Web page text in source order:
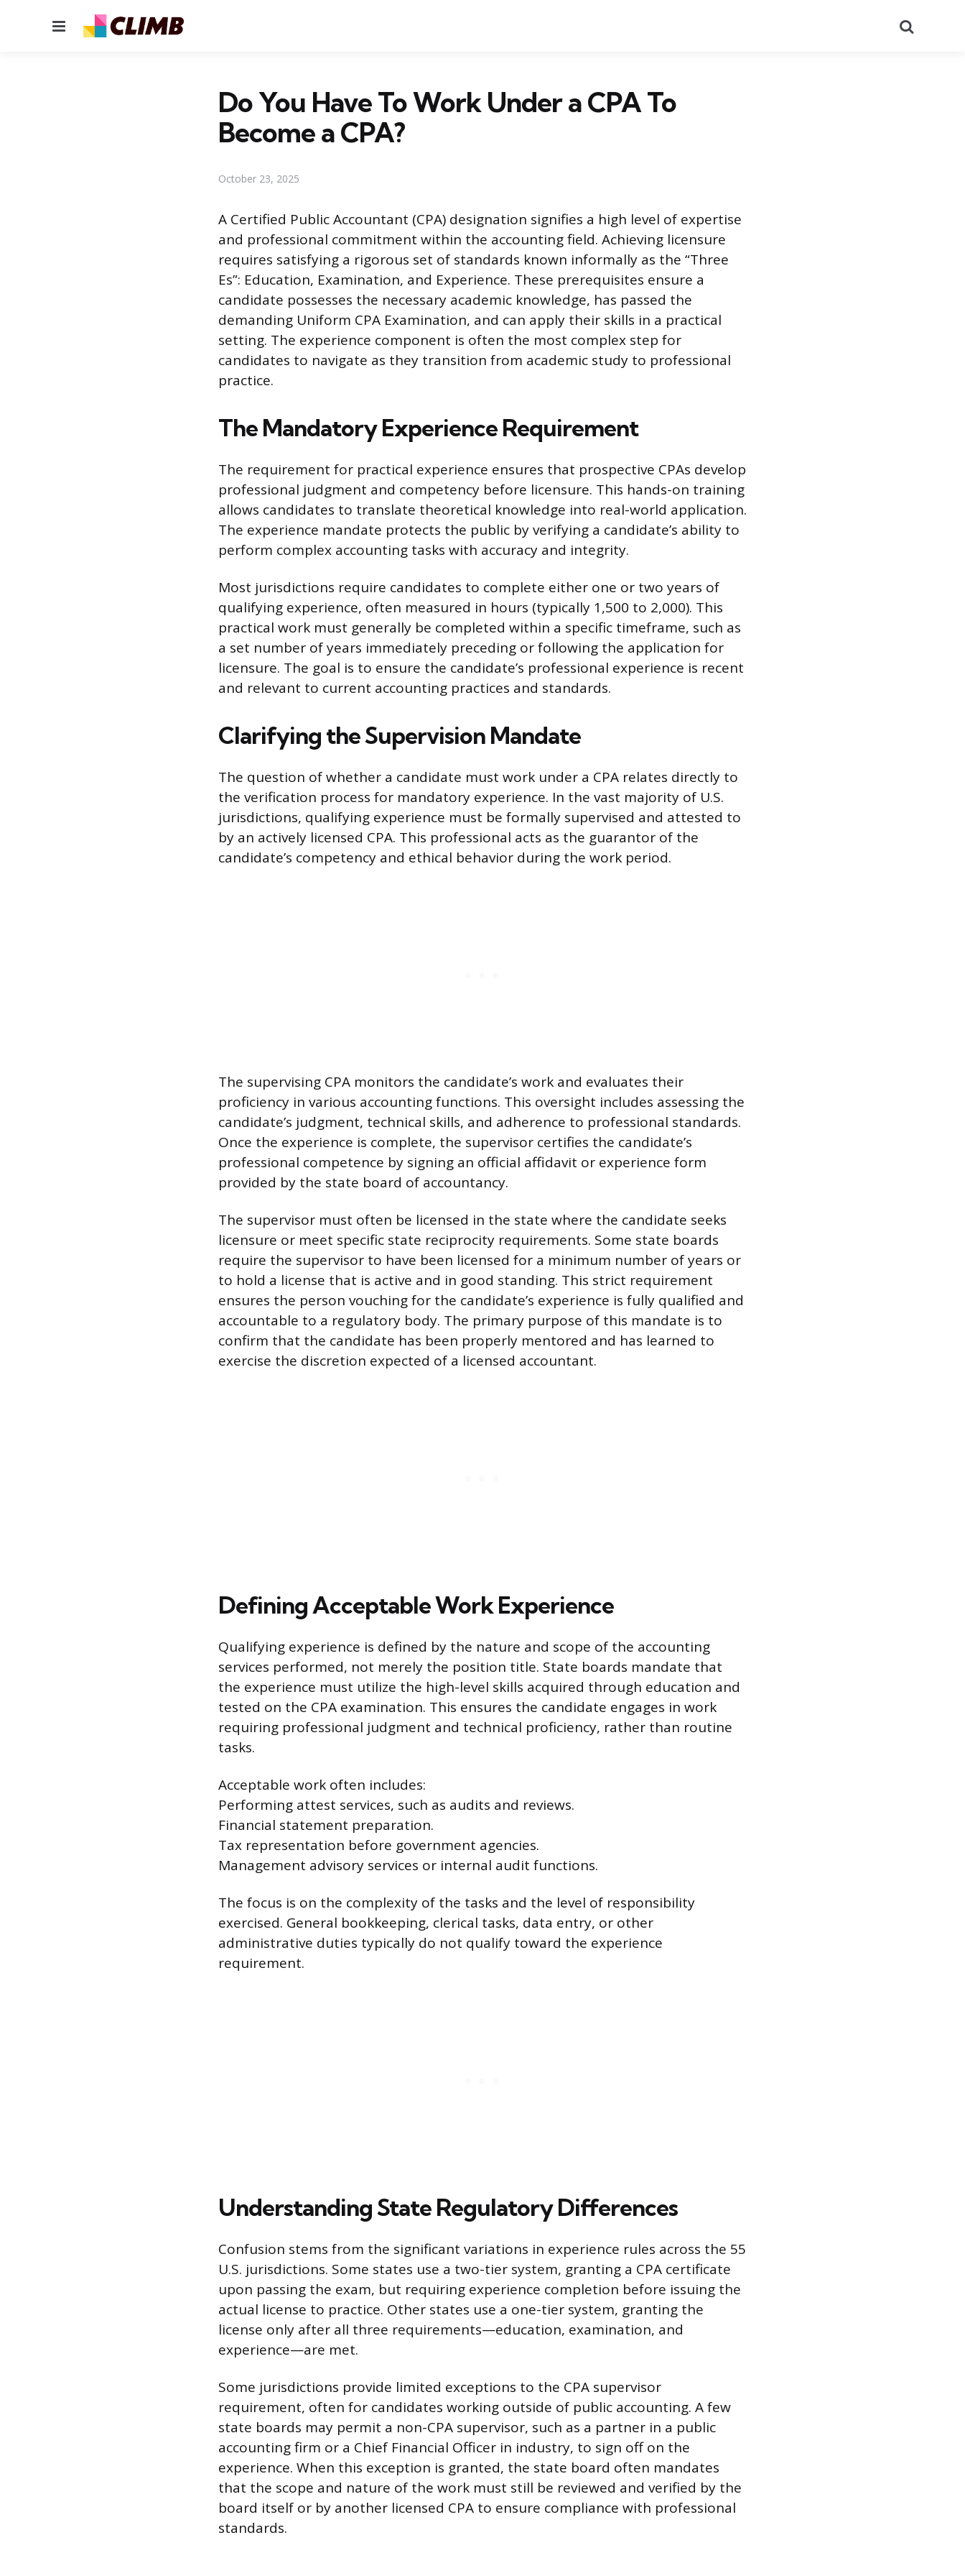
Menu
Do You Have To Work Under a CPA To
Become a CPA?
October 23, 2025
A Certified Public Accountant (CPA) designation signifies a high level of expertise
and professional commitment within the accounting field. Achieving licensure
requires satisfying a rigorous set of standards known informally as the “Three
Es”: Education, Examination, and Experience. These prerequisites ensure a
candidate possesses the necessary academic knowledge, has passed the
demanding Uniform CPA Examination, and can apply their skills in a practical
setting. The experience component is often the most complex step for
candidates to navigate as they transition from academic study to professional
practice.
The Mandatory Experience Requirement
The requirement for practical experience ensures that prospective CPAs develop
professional judgment and competency before licensure. This hands-on training
allows candidates to translate theoretical knowledge into real-world application.
The experience mandate protects the public by verifying a candidate’s ability to
perform complex accounting tasks with accuracy and integrity.
Most jurisdictions require candidates to complete either one or two years of
qualifying experience, often measured in hours (typically 1,500 to 2,000). This
practical work must generally be completed within a specific timeframe, such as
a set number of years immediately preceding or following the application for
licensure. The goal is to ensure the candidate’s professional experience is recent
and relevant to current accounting practices and standards.
Clarifying the Supervision Mandate
The question of whether a candidate must work under a CPA relates directly to
the verification process for mandatory experience. In the vast majority of U.S.
jurisdictions, qualifying experience must be formally supervised and attested to
by an actively licensed CPA. This professional acts as the guarantor of the
candidate’s competency and ethical behavior during the work period.
The supervising CPA monitors the candidate’s work and evaluates their
proficiency in various accounting functions. This oversight includes assessing the
candidate’s judgment, technical skills, and adherence to professional standards.
Once the experience is complete, the supervisor certifies the candidate’s
professional competence by signing an official affidavit or experience form
provided by the state board of accountancy.
The supervisor must often be licensed in the state where the candidate seeks
licensure or meet specific state reciprocity requirements. Some state boards
require the supervisor to have been licensed for a minimum number of years or
to hold a license that is active and in good standing. This strict requirement
ensures the person vouching for the candidate’s experience is fully qualified and
accountable to a regulatory body. The primary purpose of this mandate is to
confirm that the candidate has been properly mentored and has learned to
exercise the discretion expected of a licensed accountant.
Defining Acceptable Work Experience
Qualifying experience is defined by the nature and scope of the accounting
services performed, not merely the position title. State boards mandate that
the experience must utilize the high-level skills acquired through education and
tested on the CPA examination. This ensures the candidate engages in work
requiring professional judgment and technical proficiency, rather than routine
tasks.
Acceptable work often includes:
Performing attest services, such as audits and reviews.
Financial statement preparation.
Tax representation before government agencies.
Management advisory services or internal audit functions.
The focus is on the complexity of the tasks and the level of responsibility
exercised. General bookkeeping, clerical tasks, data entry, or other
administrative duties typically do not qualify toward the experience
requirement.
Understanding State Regulatory Differences
Confusion stems from the significant variations in experience rules across the 55
U.S. jurisdictions. Some states use a two-tier system, granting a CPA certificate
upon passing the exam, but requiring experience completion before issuing the
actual license to practice. Other states use a one-tier system, granting the
license only after all three requirements—education, examination, and
experience—are met.
Some jurisdictions provide limited exceptions to the CPA supervisor
requirement, often for candidates working outside of public accounting. A few
state boards may permit a non-CPA supervisor, such as a partner in a public
accounting firm or a Chief Financial Officer in industry, to sign off on the
experience. When this exception is granted, the state board often mandates
that the scope and nature of the work must still be reviewed and verified by the
board itself or by another licensed CPA to ensure compliance with professional
standards.